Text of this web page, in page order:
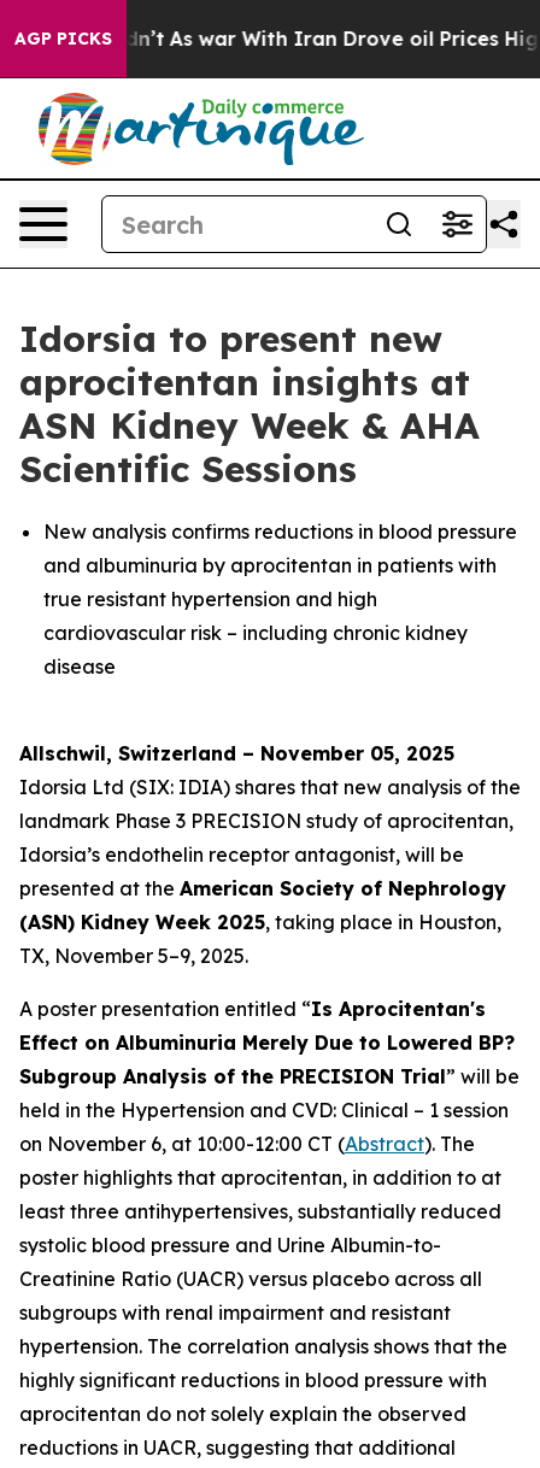
AGP PICKS
it Didn’t As war With Iran Drove oil Prices Higher,
Idorsia to present new
aprocitentan insights at
ASN Kidney Week & AHA
Scientific Sessions
New analysis confirms reductions in blood pressure
and albuminuria by aprocitentan in patients with
true resistant hypertension and high
cardiovascular risk – including chronic kidney
disease
Allschwil, Switzerland – November 05, 2025
Idorsia Ltd (SIX: IDIA) shares that new analysis of the
landmark Phase 3 PRECISION study of aprocitentan,
Idorsia’s endothelin receptor antagonist, will be
presented at the American Society of Nephrology
(ASN) Kidney Week 2025, taking place in Houston,
TX, November 5–9, 2025.
A poster presentation entitled “Is Aprocitentan's
Effect on Albuminuria Merely Due to Lowered BP?
Subgroup Analysis of the PRECISION Trial” will be
held in the Hypertension and CVD: Clinical – 1 session
on November 6, at 10:00-12:00 CT (Abstract). The
poster highlights that aprocitentan, in addition to at
least three antihypertensives, substantially reduced
systolic blood pressure and Urine Albumin-to-
Creatinine Ratio (UACR) versus placebo across all
subgroups with renal impairment and resistant
hypertension. The correlation analysis shows that the
highly significant reductions in blood pressure with
aprocitentan do not solely explain the observed
reductions in UACR, suggesting that additional